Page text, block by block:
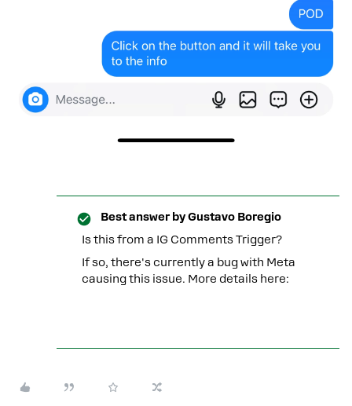
Best answer byGustavo Boregio
Is this from a IG Comments Trigger?
If so, there's currently a bug with Meta
causing this issue. More details here: